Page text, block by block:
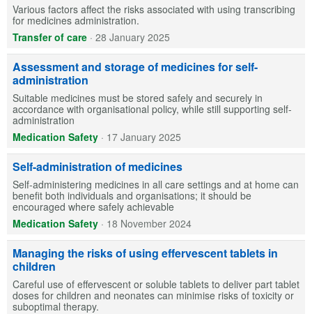
Various factors affect the risks associated with using transcribing
for medicines administration.
Transfer of care · 28 January 2025
Assessment and storage of medicines for self-
administration
Suitable medicines must be stored safely and securely in
accordance with organisational policy, while still supporting self-
administration
Medication Safety · 17 January 2025
Self-administration of medicines
Self-administering medicines in all care settings and at home can
benefit both individuals and organisations; it should be
encouraged where safely achievable
Medication Safety · 18 November 2024
Managing the risks of using effervescent tablets in
children
Careful use of effervescent or soluble tablets to deliver part tablet
doses for children and neonates can minimise risks of toxicity or
suboptimal therapy.